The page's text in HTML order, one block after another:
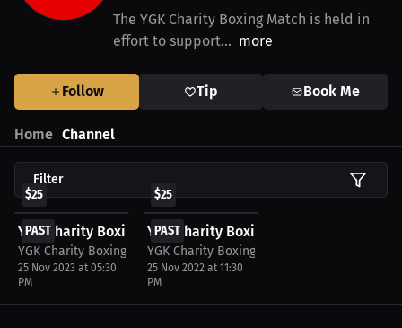
The YGK Charity Boxing Match is held in
effort to support... more
Follow Tip Book Me
Home Channel
Filter
PAST
$25
YGK Charity Boxing Match
YGK Charity Boxing Match
25 Nov 2023 at 05:30
PM
PAST
$25
YGK Charity Boxing
YGK Charity Boxing Match
25 Nov 2022 at 11:30
PM